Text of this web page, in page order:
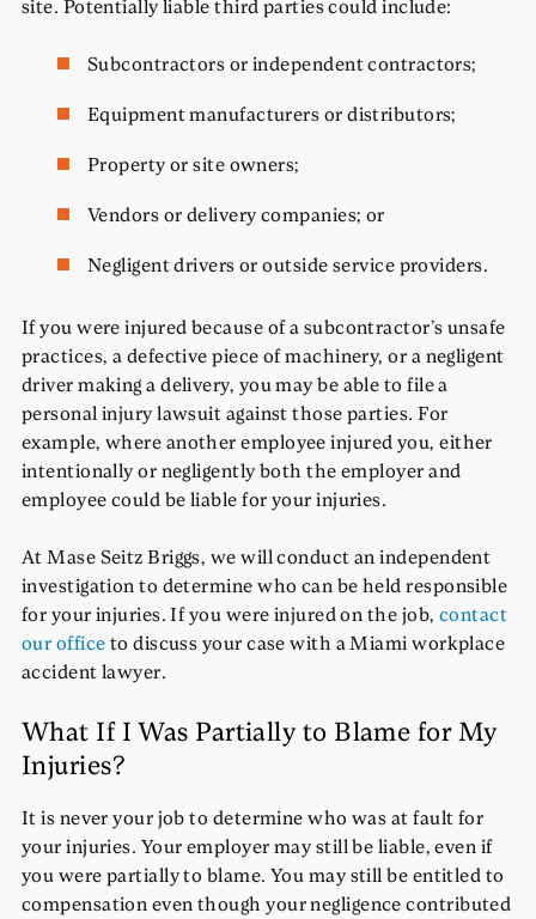
site. Potentially liable third parties could include:
Subcontractors or independent contractors;
Equipment manufacturers or distributors;
Property or site owners;
Vendors or delivery companies; or
Negligent drivers or outside service providers.
If you were injured because of a subcontractor’s unsafe
practices, a defective piece of machinery, or a negligent
driver making a delivery, you may be able to file a
personal injury lawsuit against those parties. For
example, where another employee injured you, either
intentionally or negligently both the employer and
employee could be liable for your injuries.
At Mase Seitz Briggs, we will conduct an independent
investigation to determine who can be held responsible
for your injuries. If you were injured on the job, contact
our office to discuss your case with a Miami workplace
accident lawyer.
What If I Was Partially to Blame for My
Injuries?
It is never your job to determine who was at fault for
your injuries. Your employer may still be liable, even if
you were partially to blame. You may still be entitled to
compensation even though your negligence contributed